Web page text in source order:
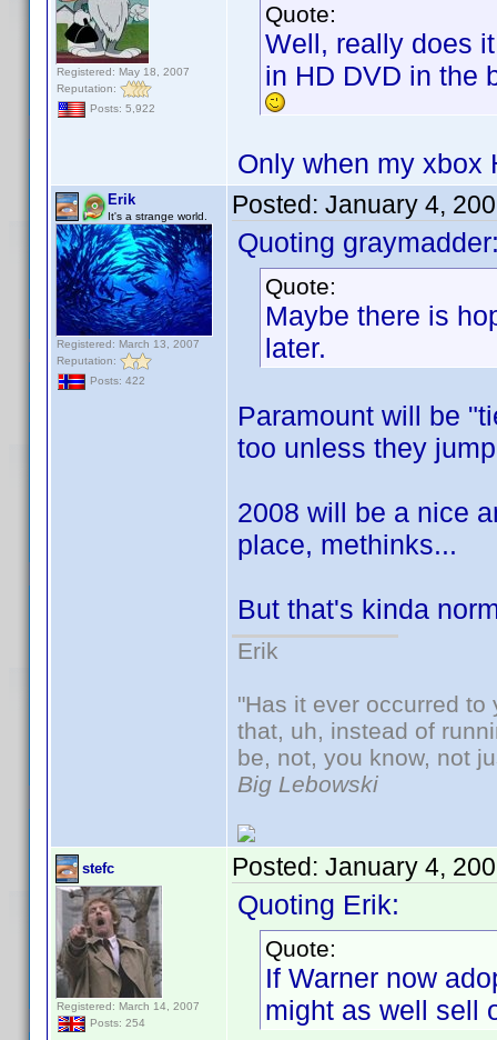
Registered: May 18, 2007
Reputation:
Posts: 5,922
Quote:
Well, really does
in HD DVD in the
Only when my xbox
Erik
It's a strange world.
Registered: March 13, 2007
Reputation:
Posts: 422
Posted: January 4,
Quoting
Quote:
Maybe there is
later.
Paramount will be
too unless they
2008 will be a nice
place, methinks...
But that's kinda
Erik
"Has it ever occurred
that, uh, instead of
be, not, you know, not
Big Lebowski
stefc
Registered: March 14, 2007
Posts: 254
Posted: January 4,
Quoting Erik:
Quote:
If Warner now
might as well sell